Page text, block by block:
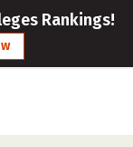
Rankings!